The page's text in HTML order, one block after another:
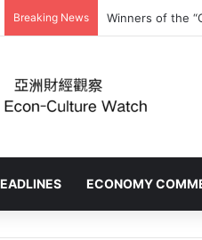
Breaking News Winners of the
ECONOMY